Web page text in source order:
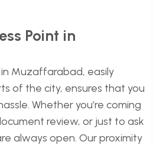
Point in
Muzaffarabad, easily
of the city, ensures that you
Whether you’re coming
review, or just to ask
always open. Our proximity